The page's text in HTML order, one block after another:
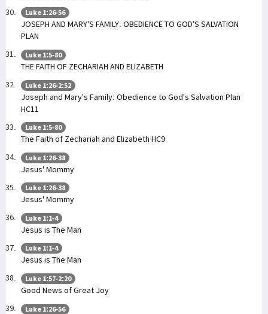
Luke 1:26-56
JOSEPH AND MARY’S FAMILY: OBEDIENCE TO GOD’S SALVATION
PLAN
Luke 1:5-80
THE FAITH OF ZECHARIAH AND ELIZABETH
Luke 1:26-2:52
Joseph and Mary's Family: Obedience to God's Salvation Plan
HC11
Luke 1:5-80
The Faith of Zechariah and Elizabeth HC9
Luke 1:26-38
Jesus' Mommy
Luke 1:26-38
Jesus' Mommy
Luke 1:1-4
Jesus is The Man
Luke 1:1-4
Jesus is The Man
Luke 1:57-2:20
Good News of Great Joy
Luke 1:26-56